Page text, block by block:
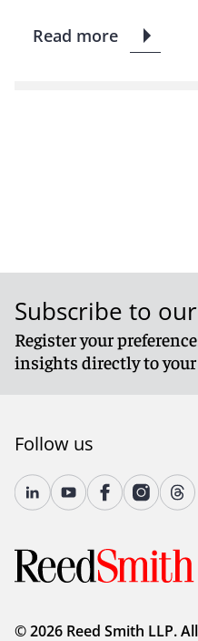
Read more
Subscribe to
Register your
insights directly to
Follow us
© 2026 Reed Smith LLP.